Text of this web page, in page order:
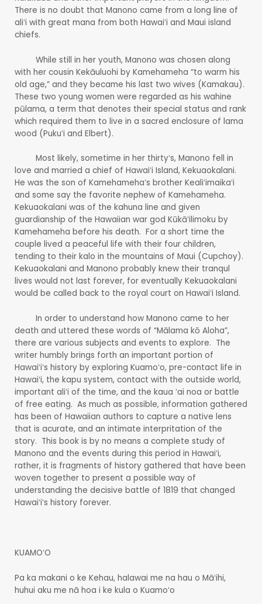
There is no doubt that Manono came from a long line of
aliʻi with great mana from both Hawaiʻi and Maui island
chiefs.
While still in her youth, Manono was chosen along
with her cousin Kekāuluohi by Kamehameha “to warm his
old age,” and they became his last two wives (Kamakau).
These two young women were regarded as his wahine
pūlama, a term that denotes their special status and rank
which required them to live in a sacred enclosure of lama
wood (Pukuʻi and Elbert).
Most likely, sometime in her thirtyʻs, Manono fell in
love and married a chief of Hawaiʻi Island, Kekuaokalani.
He was the son of Kamehamehaʻs brother Kealiʻimaikaʻi
and some say the favorite nephew of Kamehameha.
Kekuaokalani was of the kahuna line and given
guardianship of the Hawaiian war god Kūkāʻilimoku by
Kamehameha before his death. For a short time the
couple lived a peaceful life with their four children,
tending to their kalo in the mountains of Maui (Cupchoy).
Kekuaokalani and Manono probably knew their tranqul
lives would not last forever, for eventually Kekuaokalani
would be called back to the royal court on Hawaiʻi Island.
In order to understand how Manono came to her
death and uttered these words of “Mālama kō Aloha”,
there are various subjects and events to explore. The
writer humbly brings forth an important portion of
Hawaiʻiʻs history by exploring Kuamoʻo, pre-contact life in
Hawaiʻi, the kapu system, contact with the outside world,
important aliʻi of the time, and the kaua ʻai noa or battle
of free eating. As much as possible, information gathered
has been of Hawaiian authors to capture a native lens
that is acurate, and an intimate interpritation of the
story. This book is by no means a complete study of
Manono and the events during this period in Hawaiʻi,
rather, it is fragments of history gathered that have been
woven together to present a possible way of
understanding the decisive battle of 1819 that changed
Hawaiʻiʻs history forever.
KUAMOʻO
Pa ka makani o ke Kehau, halawai me na hau o Māʻihi,
huhui aku me nā hoa i ke kula o Kuamoʻo